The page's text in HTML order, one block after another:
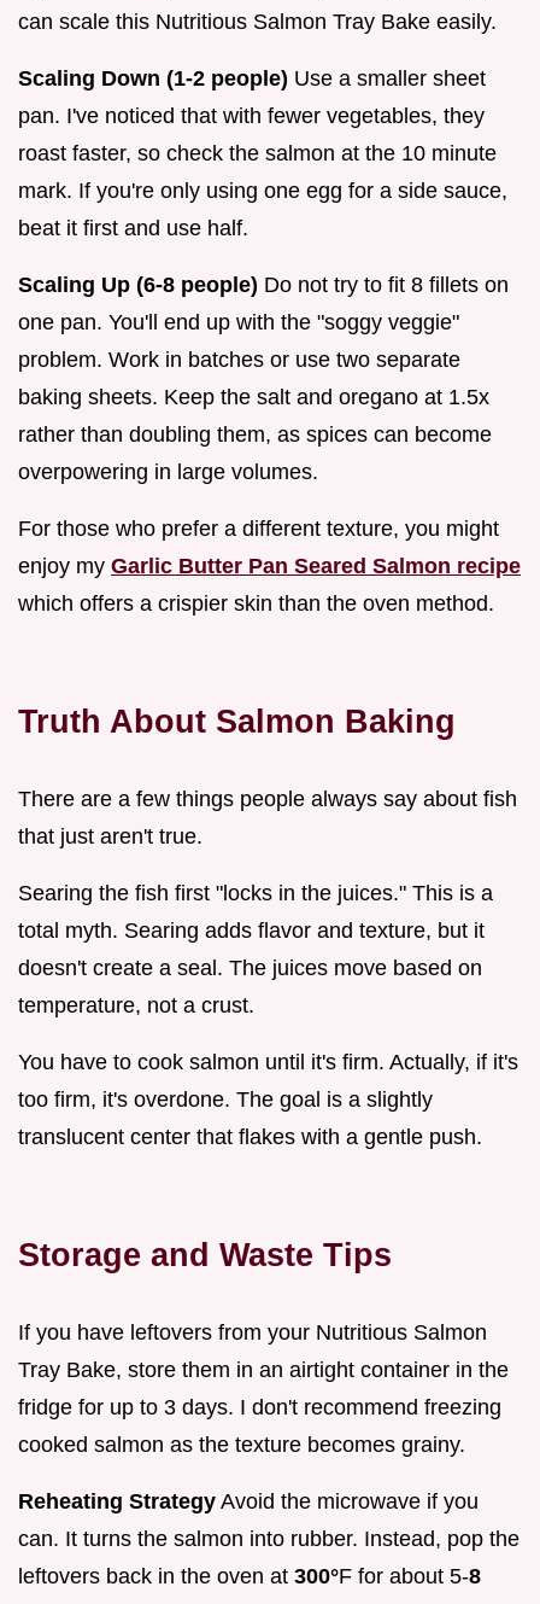
can scale this Nutritious Salmon Tray Bake easily.
Scaling Down (1-2 people) Use a smaller sheet
pan. I've noticed that with fewer vegetables, they
roast faster, so check the salmon at the 10 minute
mark. If you're only using one egg for a side sauce,
beat it first and use half.
Scaling Up (6-8 people) Do not try to fit 8 fillets on
one pan. You'll end up with the "soggy veggie"
problem. Work in batches or use two separate
baking sheets. Keep the salt and oregano at 1.5x
rather than doubling them, as spices can become
overpowering in large volumes.
For those who prefer a different texture, you might
enjoy my Garlic Butter Pan Seared Salmon recipe
which offers a crispier skin than the oven method.
Truth About Salmon Baking
There are a few things people always say about fish
that just aren't true.
Searing the fish first "locks in the juices." This is a
total myth. Searing adds flavor and texture, but it
doesn't create a seal. The juices move based on
temperature, not a crust.
You have to cook salmon until it's firm. Actually, if it's
too firm, it's overdone. The goal is a slightly
translucent center that flakes with a gentle push.
Storage and Waste Tips
If you have leftovers from your Nutritious Salmon
Tray Bake, store them in an airtight container in the
fridge for up to 3 days. I don't recommend freezing
cooked salmon as the texture becomes grainy.
Reheating Strategy Avoid the microwave if you
can. It turns the salmon into rubber. Instead, pop the
leftovers back in the oven at 300°F for about 5-8